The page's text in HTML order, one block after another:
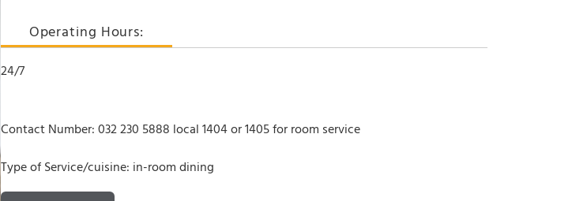
Operating Hours:
24/7
Contact Number: 032 230 5888 local 1404 or 1405 for room service
Type of Service/cuisine: in-room dining